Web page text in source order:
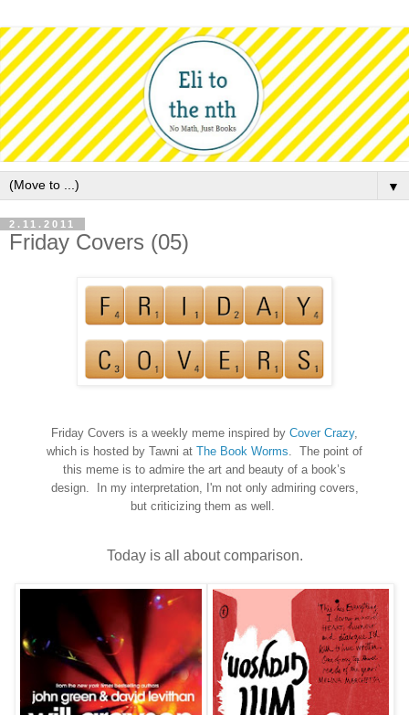
▼
2.11.2011
Friday Covers (05)
Friday Covers is a weekly meme inspired by Cover Crazy,
which is hosted by Tawni at The Book Worms . The point of
this meme is to admire the art and beauty of a book’s
design. In my interpretation, I'm not only admiring covers,
but criticizing them as well.
Today is all about comparison.